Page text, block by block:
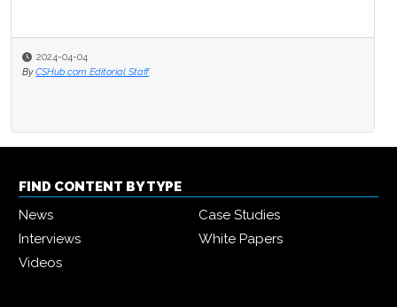
2024-04-04
By CSHub.com Editorial Staff
FIND CONTENT BY TYPE
News
Case Studies
Interviews
White Papers
Videos